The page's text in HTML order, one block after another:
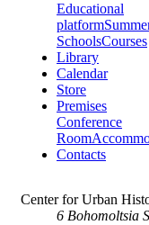
Educational
platform
SchoolsCourses
Library
Calendar
Store
Premises
Conference
Room
Contacts
Center for Urban
6 Bohomoltsia